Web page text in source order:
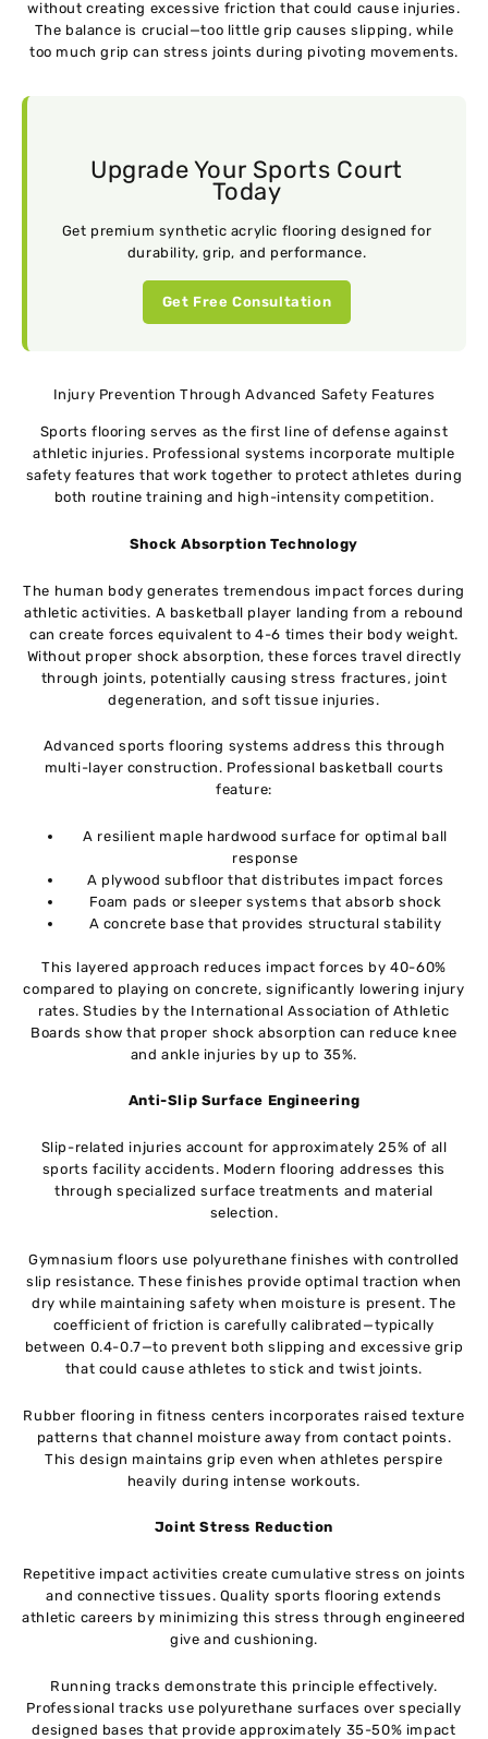
without creating excessive friction that could cause injuries.
The balance is crucial—too little grip causes slipping, while
too much grip can stress joints during pivoting movements.
Upgrade Your Sports Court
Today
Get premium synthetic acrylic flooring designed for
durability, grip, and performance.
Get Free Consultation
Injury Prevention Through Advanced Safety Features
Sports flooring serves as the first line of defense against
athletic injuries. Professional systems incorporate multiple
safety features that work together to protect athletes during
both routine training and high-intensity competition.
Shock Absorption Technology
The human body generates tremendous impact forces during
athletic activities. A basketball player landing from a rebound
can create forces equivalent to 4-6 times their body weight.
Without proper shock absorption, these forces travel directly
through joints, potentially causing stress fractures, joint
degeneration, and soft tissue injuries.
Advanced sports flooring systems address this through
multi-layer construction. Professional basketball courts
feature:
A resilient maple hardwood surface for optimal ball
response
A plywood subfloor that distributes impact forces
Foam pads or sleeper systems that absorb shock
A concrete base that provides structural stability
This layered approach reduces impact forces by 40-60%
compared to playing on concrete, significantly lowering injury
rates. Studies by the International Association of Athletic
Boards show that proper shock absorption can reduce knee
and ankle injuries by up to 35%.
Anti-Slip Surface Engineering
Slip-related injuries account for approximately 25% of all
sports facility accidents. Modern flooring addresses this
through specialized surface treatments and material
selection.
Gymnasium floors use polyurethane finishes with controlled
slip resistance. These finishes provide optimal traction when
dry while maintaining safety when moisture is present. The
coefficient of friction is carefully calibrated—typically
between 0.4-0.7—to prevent both slipping and excessive grip
that could cause athletes to stick and twist joints.
Rubber flooring in fitness centers incorporates raised texture
patterns that channel moisture away from contact points.
This design maintains grip even when athletes perspire
heavily during intense workouts.
Joint Stress Reduction
Repetitive impact activities create cumulative stress on joints
and connective tissues. Quality sports flooring extends
athletic careers by minimizing this stress through engineered
give and cushioning.
Running tracks demonstrate this principle effectively.
Professional tracks use polyurethane surfaces over specially
designed bases that provide approximately 35-50% impact